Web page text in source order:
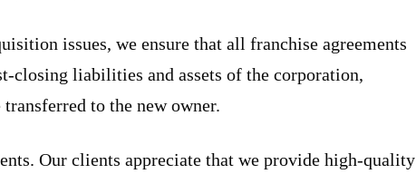
issues, we ensure that all franchise agreements
closing liabilities and assets of the corporation,
to the new owner.
Our clients appreciate that we provide high-quality